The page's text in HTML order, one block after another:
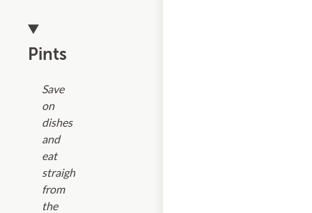
Pints
Save
on
dishes
and
eat
straight
from
the